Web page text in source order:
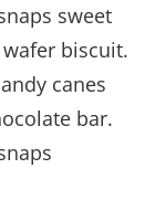
sweet
biscuit.
canes
bar.